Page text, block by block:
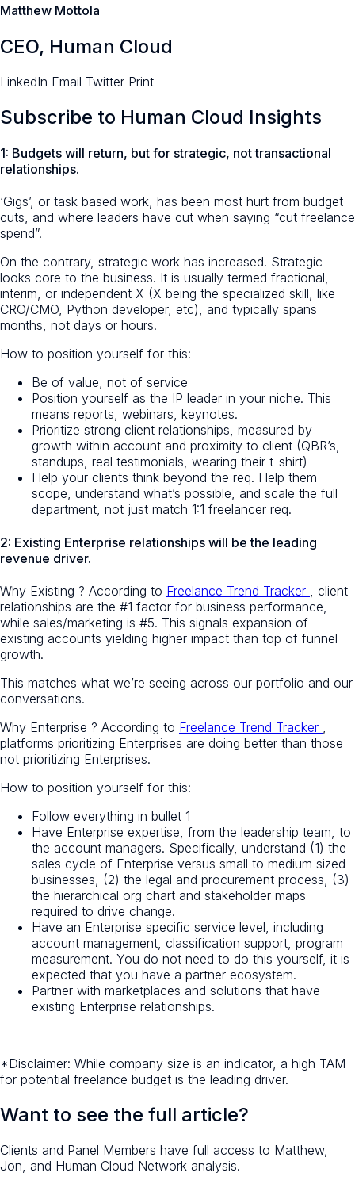
Matthew Mottola
CEO, Human Cloud
LinkedIn Email Twitter Print
Subscribe to Human Cloud Insights
1: Budgets will return, but for strategic, not transactional
relationships.
‘Gigs’, or task based work, has been most hurt from budget
cuts, and where leaders have cut when saying “cut freelance
spend”.
On the contrary, strategic work has increased. Strategic
looks core to the business. It is usually termed fractional,
interim, or independent X (X being the specialized skill, like
CRO/CMO, Python developer, etc), and typically spans
months, not days or hours.
How to position yourself for this:
Be of value, not of service
Position yourself as the IP leader in your niche. This
means reports, webinars, keynotes.
Prioritize strong client relationships, measured by
growth within account and proximity to client (QBR’s,
standups, real testimonials, wearing their t-shirt)
Help your clients think beyond the req. Help them
scope, understand what’s possible, and scale the full
department, not just match 1:1 freelancer req.
2: Existing Enterprise relationships will be the leading
revenue driver.
Why Existing ? According to Freelance Trend Tracker , client
relationships are the #1 factor for business performance,
while sales/marketing is #5. This signals expansion of
existing accounts yielding higher impact than top of funnel
growth.
This matches what we’re seeing across our portfolio and our
conversations.
Why Enterprise ? According to Freelance Trend Tracker ,
platforms prioritizing Enterprises are doing better than those
not prioritizing Enterprises.
How to position yourself for this:
Follow everything in bullet 1
Have Enterprise expertise, from the leadership team, to
the account managers. Specifically, understand (1) the
sales cycle of Enterprise versus small to medium sized
businesses, (2) the legal and procurement process, (3)
the hierarchical org chart and stakeholder maps
required to drive change.
Have an Enterprise specific service level, including
account management, classification support, program
measurement. You do not need to do this yourself, it is
expected that you have a partner ecosystem.
Partner with marketplaces and solutions that have
existing Enterprise relationships.
*Disclaimer: While company size is an indicator, a high TAM
for potential freelance budget is the leading driver.
Want to see the full article?
Clients and Panel Members have full access to Matthew,
Jon, and Human Cloud Network analysis.